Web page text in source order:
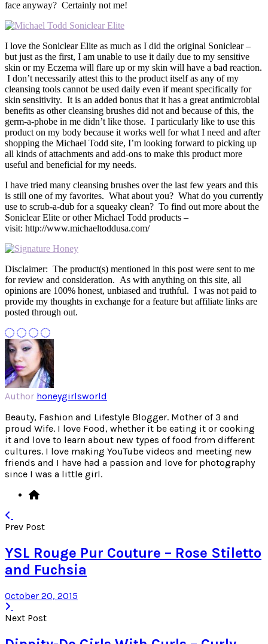
face anyway? Certainly not me!
I love the Soniclear Elite as much as I did the original Soniclear –
but just as the first, I am unable to use it daily due to my sensitive
skin or my Eczema will flare up or my skin will have a bad reaction.
I don’t necessarily attest this to the product itself as any of my
cleansing tools cannot be used daily even if meant specifically for
skin sensitivity. It is an added bonus that it has a great antimicrobial
benefits as other cleansing brushes did not and because of this, the
germ-a-phobe in me didn’t like those. I particularly like to use this
product on my body because it works well for what I need and after
shopping the Michael Todd site, I’m looking forward to picking up
all kinds of attachments and add-ons to make this product more
useful and beneficial for my needs.
I have tried many cleansing brushes over the last few years and this
is still one of my favorites. What about you? What do you currently
use to scrub-a-dub for a squeaky clean? To find out more about the
Soniclear Elite or other Michael Todd products –
visit: http://www.michaeltoddusa.com/
Disclaimer: The product(s) mentioned in this post were sent to me
for review and consideration. As with anything on this site, all
opinions are 100% honest, unbiased and truthful. I was not paid to
provide my thoughts in exchange for a feature but affiliate links are
posted through out.
Author honeygirlsworld
Beauty, Fashion and Lifestyle Blogger. Mother of 3 and
proud Wife. I love Food, whether it be eating it or cooking
it and love to learn about new types of food from different
cultures. I love making YouTube videos and meeting new
friends and I have had a passion and love for photography
since I was a little girl.
Prev Post
YSL Rouge Pur Couture – Rose Stiletto
and Fuchsia
October 20, 2015
Next Post